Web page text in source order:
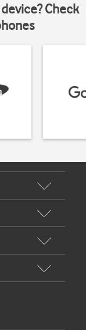
Check